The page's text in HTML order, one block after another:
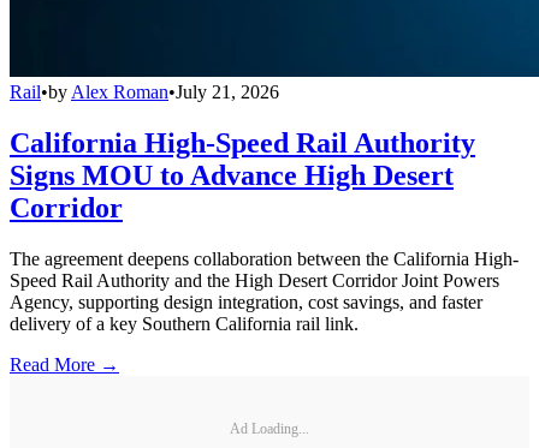
Rail•by Alex Roman•July 21, 2026
California High-Speed Rail Authority
Signs MOU to Advance High Desert
Corridor
The agreement deepens collaboration between the California High-
Speed Rail Authority and the High Desert Corridor Joint Powers
Agency, supporting design integration, cost savings, and faster
delivery of a key Southern California rail link.
Read More →
Ad Loading...